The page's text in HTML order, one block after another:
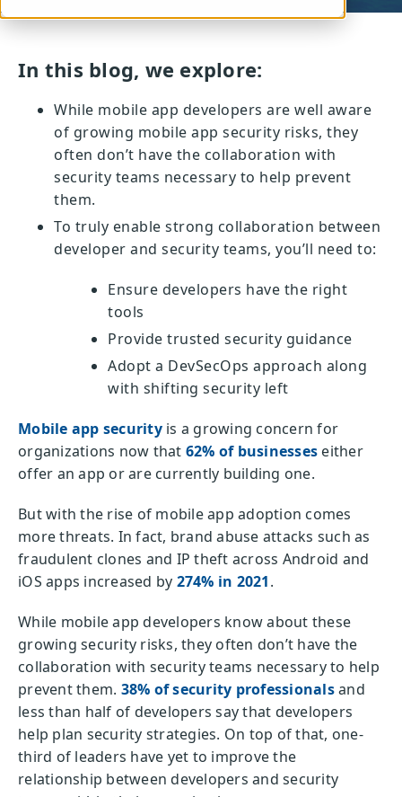
In this blog, we explore:
While mobile app developers are well aware
of growing mobile app security risks, they
often don’t have the collaboration with
security teams necessary to help prevent
them.
To truly enable strong collaboration between
developer and security teams, you’ll need to:
Ensure developers have the right
tools
Provide trusted security guidance
Adopt a DevSecOps approach along
with shifting security left
Mobile app securityis a growing concern for
organizations now that 62% of businesses either
offer an app or are currently building one.
But with the rise of mobile app adoption comes
more threats. In fact, brand abuse attacks such as
fraudulent clones and IP theft across Android and
iOS apps increased by 274% in 2021.
While mobile app developers know about these
growing security risks, they often don’t have the
collaboration with security teams necessary to help
prevent them. 38% of security professionalsand
less than half of developers say that developers
help plan security strategies. On top of that, one-
third of leaders have yet to improve the
relationship between developers and security